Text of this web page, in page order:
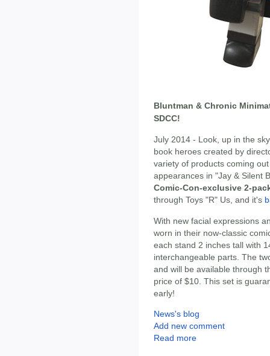
Bluntman & Chronic
SDCC!
July 2014 - Look, up in the
book heroes created by
variety of products coming
appearances in "Jay & Silent
Comic-Con-exclusive 2-
through Toys "R" Us, and it's
With new facial expressions
worn in their now-classic
each stand 2 inches tall with
interchangeable parts. The
and will be available through
price of $10. This set is
early!
News's blog
Add new comment
Read more